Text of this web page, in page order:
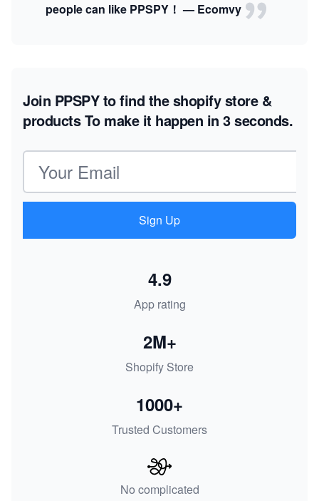
people can like PPSPY！ — Ecomvy
Join PPSPY to find the shopify store &
productsTo make it happen in 3 seconds.
Email address
Sign Up
App rating
4.9
Shopify Store
2M+
Trusted Customers
1000+
No complicated